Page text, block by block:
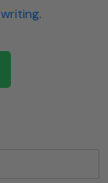
.